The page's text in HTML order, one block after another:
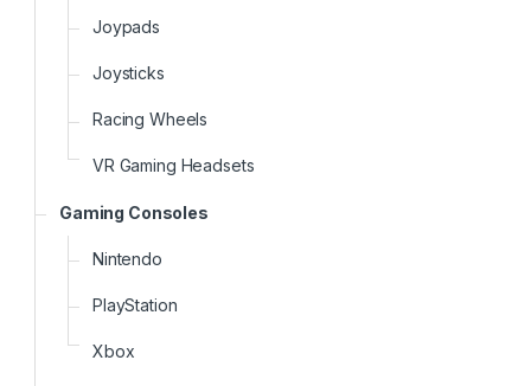
Joypads
Joysticks
Racing Wheels
VR Gaming Headsets
Gaming Consoles
Nintendo
PlayStation
Xbox